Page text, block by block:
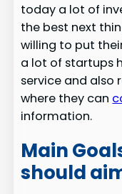
today a lot of
the best next
willing to put
a lot of startups
service and also
where they can
information.
Main
should